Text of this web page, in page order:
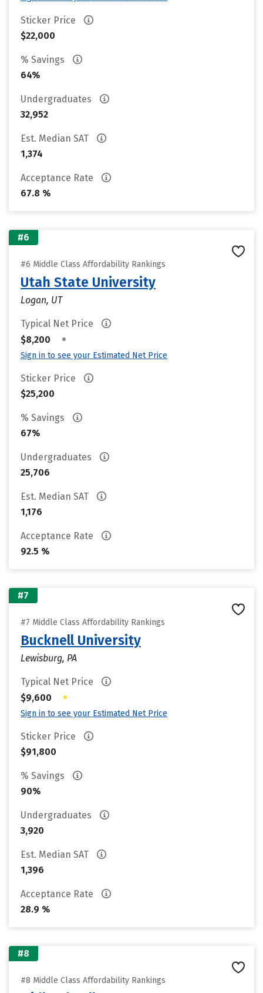
Sticker Price
$22,000
% Savings
64%
Undergraduates
32,952
Est. Median SAT
1,374
Acceptance Rate
67.8 %
#6
#6 Middle Class Affordability Rankings
Utah State University
Logan, UT
Typical Net Price
$8,200
•
Sign in to see your Estimated Net Price
Sticker Price
$25,200
% Savings
67%
Undergraduates
25,706
Est. Median SAT
1,176
Acceptance Rate
92.5 %
#7
#7 Middle Class Affordability Rankings
Bucknell University
Lewisburg, PA
Typical Net Price
$9,600
•
Sign in to see your Estimated Net Price
Sticker Price
$91,800
% Savings
90%
Undergraduates
3,920
Est. Median SAT
1,396
Acceptance Rate
28.9 %
#8
#8 Middle Class Affordability Rankings